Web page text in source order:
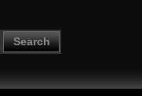
Search